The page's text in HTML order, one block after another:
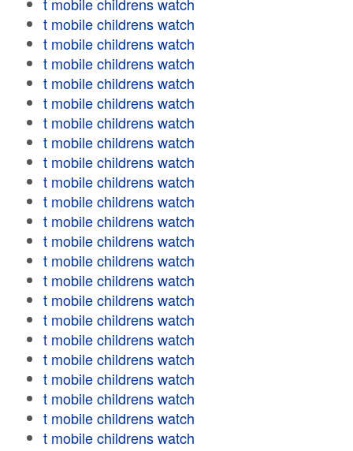
t mobile childrens watch
t mobile childrens watch
t mobile childrens watch
t mobile childrens watch
t mobile childrens watch
t mobile childrens watch
t mobile childrens watch
t mobile childrens watch
t mobile childrens watch
t mobile childrens watch
t mobile childrens watch
t mobile childrens watch
t mobile childrens watch
t mobile childrens watch
t mobile childrens watch
t mobile childrens watch
t mobile childrens watch
t mobile childrens watch
t mobile childrens watch
t mobile childrens watch
t mobile childrens watch
t mobile childrens watch